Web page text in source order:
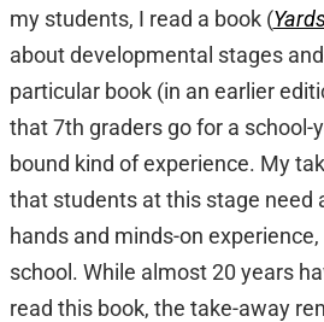
my students, I read a book (
about developmental stages
particular book (in an earlier
that 7th graders go for a school-
bound kind of experience. My
that students at this stage need
hands and minds-on
school. While almost 20 years
read this book, the take-away